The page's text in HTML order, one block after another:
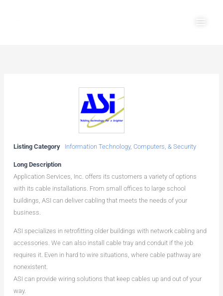
Listing Category Information Technology, Computers, & Security
Long Description
Application Services, Inc. offers its customers a variety of options
with its cable installations. From small offices to large school
buildings, ASI can deliver cabling that meets the needs of your
business.
ASI specializes in retrofitting older buildings with network cabling and
accessories. We can also install cable tray and conduit if the job
requires it. Even in hard to wire situations, where cable pathway are
nonexistent.
ASI can provide wiring solutions that keep cables up and out of your
way.